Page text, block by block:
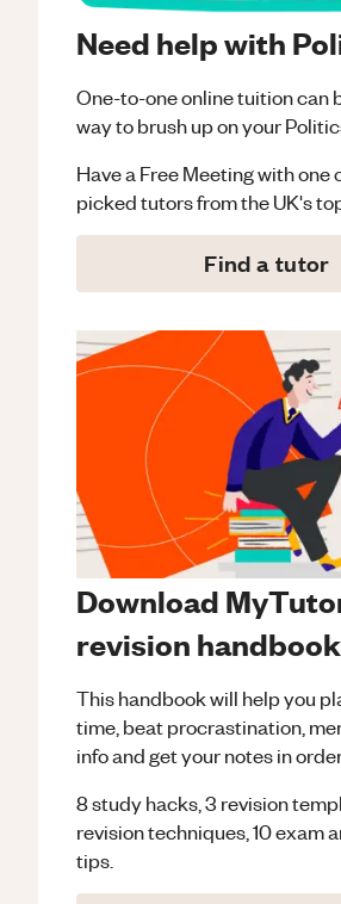
Need help with
One-to-one online tuition can
way to brush up on your
Have a Free Meeting with one
picked tutors from the UK's
Find a tutor
Download
revision
This handbook will help you
time, beat procrastination,
info and get your notes in
8 study hacks, 3 revision
revision techniques, 10 exam
tips.